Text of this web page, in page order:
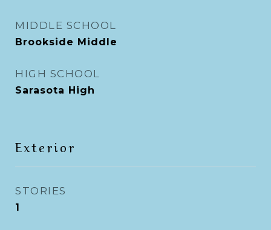
MIDDLE SCHOOL
Brookside Middle
HIGH SCHOOL
Sarasota High
Exterior
STORIES
1